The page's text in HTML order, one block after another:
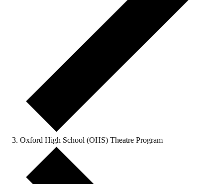
Oxford High School (OHS) Theatre Program